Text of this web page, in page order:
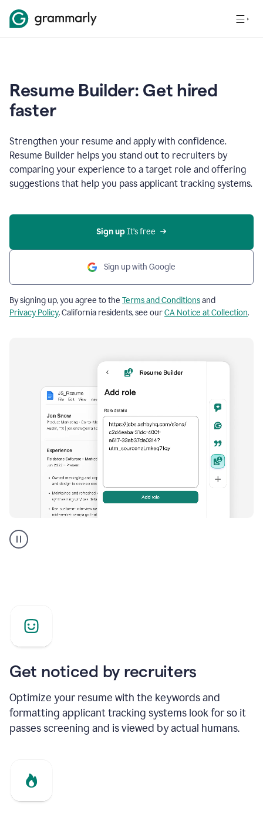
Resume Builder: Get hired
faster
Strengthen your resume and apply with confidence.
Resume Builder helps you stand out to recruiters by
comparing your experience to a target role and offering
suggestions that help you pass applicant tracking systems.
Sign up It’s free
Sign up with Google
By signing up, you agree to the Terms and Conditionsand
Privacy Policy. California residents, see ourCA Notice at Collection.
builder
helping
Get noticed by recruiters
Optimize your resume with the keywords and
formatting applicant tracking systems look for so it
passes screening and is viewed by actual humans.